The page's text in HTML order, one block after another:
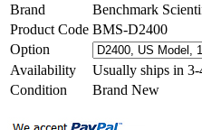
Brand
Benchmark
Product Code BMS-D2400
Option
Availability
Usually ships in
Condition
Brand New